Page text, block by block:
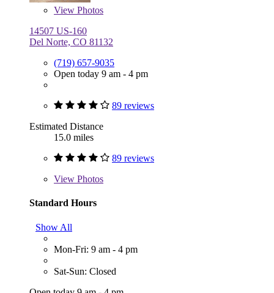
View Photos
14507 US-160
Del Norte, CO 81132
(719) 657-9035
Open today 9 am - 4 pm
89 reviews
Estimated Distance
15.0 miles
89 reviews
View Photos
Standard Hours
Show All
Mon-Fri: 9 am - 4 pm
Sat-Sun: Closed